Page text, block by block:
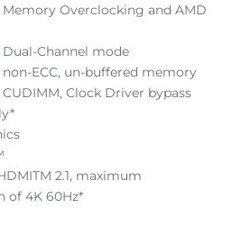
Overclocking and AMD
Channel mode
ECC, un-buffered memory
Clock Driver bypass
2.1, maximum
of 4K 60Hz*